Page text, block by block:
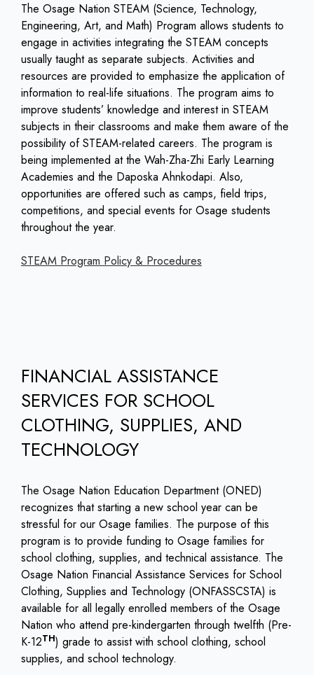
The Osage Nation STEAM (Science, Technology,
Engineering, Art, and Math) Program allows students to
engage in activities integrating the STEAM concepts
usually taught as separate subjects. Activities and
resources are provided to emphasize the application of
information to real-life situations. The program aims to
improve students’ knowledge and interest in STEAM
subjects in their classrooms and make them aware of the
possibility of STEAM-related careers. The program is
being implemented at the Wah-Zha-Zhi Early Learning
Academies and the Daposka Ahnkodapi. Also,
opportunities are offered such as camps, field trips,
competitions, and special events for Osage students
throughout the year.
STEAM Program Policy & Procedures
FINANCIAL ASSISTANCE
SERVICES FOR SCHOOL
CLOTHING, SUPPLIES, AND
TECHNOLOGY
The Osage Nation Education Department (ONED)
recognizes that starting a new school year can be
stressful for our Osage families. The purpose of this
program is to provide funding to Osage families for
school clothing, supplies, and technical assistance. The
Osage Nation Financial Assistance Services for School
Clothing, Supplies and Technology (ONFASSCSTA) is
available for all legally enrolled members of the Osage
Nation who attend pre-kindergarten through twelfth (Pre-
K-12TH) grade to assist with school clothing, school
supplies, and school technology.